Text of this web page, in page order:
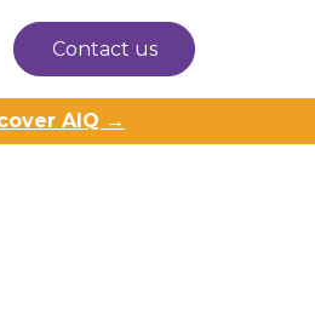
Contact us
AIQ →